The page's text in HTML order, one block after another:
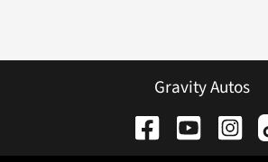
Gravity Autos